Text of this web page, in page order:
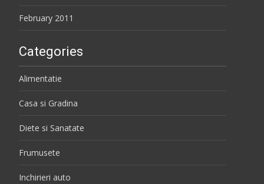
February 2011
Categories
Alimentatie
Casa si Gradina
Diete si Sanatate
Frumusete
Inchirieri auto